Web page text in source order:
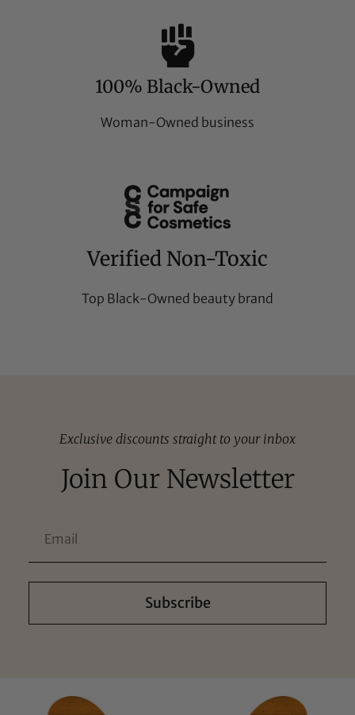
100% Black-Owned
Woman-Owned business
Verified Non-Toxic
Top Black-Owned beauty brand
Exclusive discounts straight to your inbox
Join Our Newsletter
Subscribe